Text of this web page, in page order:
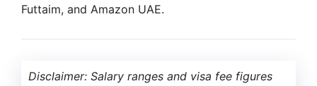
Futtaim, and Amazon UAE.
Disclaimer: Salary ranges and visa fee figures